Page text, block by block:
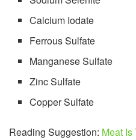
Calcium Iodate
Ferrous Sulfate
Manganese Sulfate
Zinc Sulfate
Copper Sulfate
Reading Suggestion: Meat